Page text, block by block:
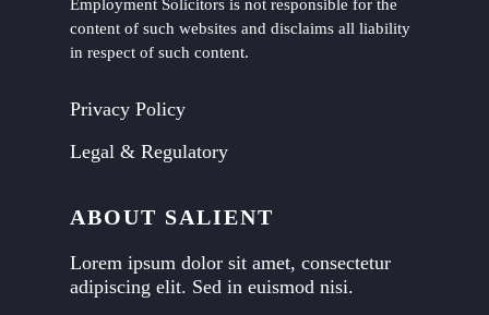
Employment Solicitors is not responsible for the
content of such websites and disclaims all liability
in respect of such content.
Privacy Policy
Legal & Regulatory
ABOUT SALIENT
Lorem ipsum dolor sit amet, consectetur
adipiscing elit. Sed in euismod nisi.